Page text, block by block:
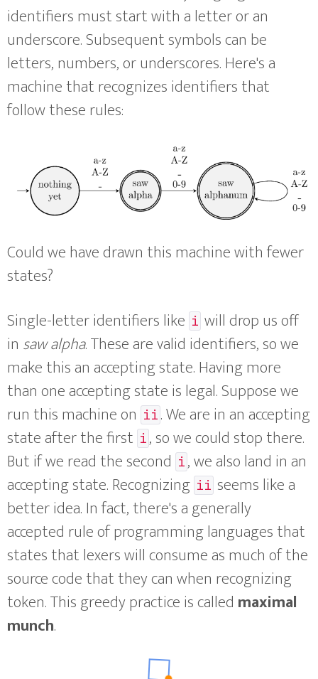
identifiers must start with a letter or an
underscore. Subsequent symbols can be
letters, numbers, or underscores. Here's a
machine that recognizes identifiers that
follow these rules:
Could we have drawn this machine with fewer
states?
Single-letter identifiers like i will drop us off
in saw alpha. These are valid identifiers, so we
make this an accepting state. Having more
than one accepting state is legal. Suppose we
run this machine on ii . We are in an accepting
state after the first i, so we could stop there.
But if we read the second i, we also land in an
accepting state. Recognizing ii seems like a
better idea. In fact, there's a generally
accepted rule of programming languages that
states that lexers will consume as much of the
source code that they can when recognizing
token. This greedy practice is called maximal
munch.